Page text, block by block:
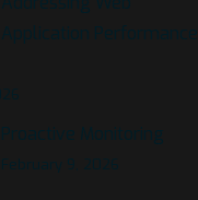
Application Performance
Proactive Monitoring
February 9, 2026